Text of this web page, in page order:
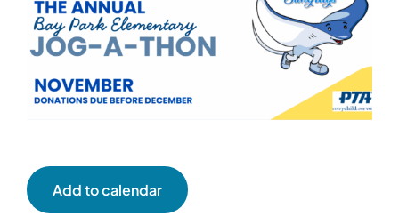
Add to calendar